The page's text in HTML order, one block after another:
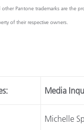
other Pantone trademarks are the
of their respective owners.
Media
Michelle